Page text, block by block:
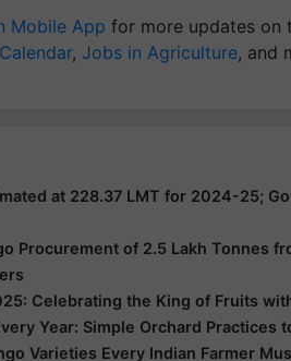
Mobile App for more updates on
, Jobs in Agriculture, and
at 228.37 LMT for 2024-25;
Procurement of 2.5 Lakh Tonnes
Celebrating the King of Fruits
Year: Simple Orchard Practices
Varieties Every Indian Farmer